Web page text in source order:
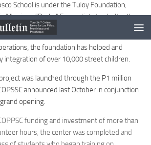
School is under the Tuloy Foundation,
Marciano “Rocky” Evangelista to shelter the
children in Manila.
the foundation has helped and
integration of over 10,000 street children.
was launched through the P1 million
announced last October in conjunction
opening.
funding and investment of more than
hours, the center was completed and